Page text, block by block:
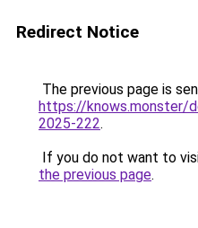
Redirect Notice
The previous page is
https://knows.monster/
2025-222.
If you do not want to
the previous page.